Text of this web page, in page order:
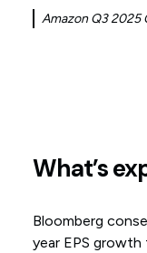
Amazon Q3 2025
What’s
Bloomberg
year EPS